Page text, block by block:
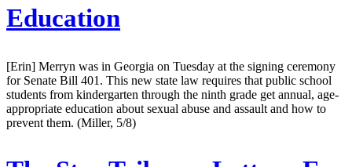
Education
[Erin] Merryn was in Georgia on Tuesday at the signing ceremony
for Senate Bill 401. This new state law requires that public school
students from kindergarten through the ninth grade get annual, age-
appropriate education about sexual abuse and assault and how to
prevent them. (Miller, 5/8)